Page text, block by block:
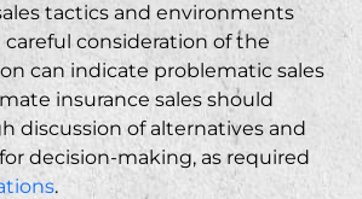
tactics and environments
consideration of the
can indicate problematic sales
insurance sales should
discussion of alternatives and
decision-making, as required
.